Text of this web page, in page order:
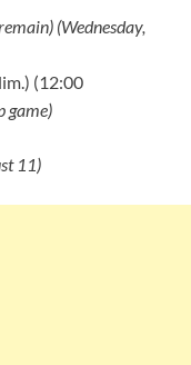
(Wednesday,
(12:00
game)
11)